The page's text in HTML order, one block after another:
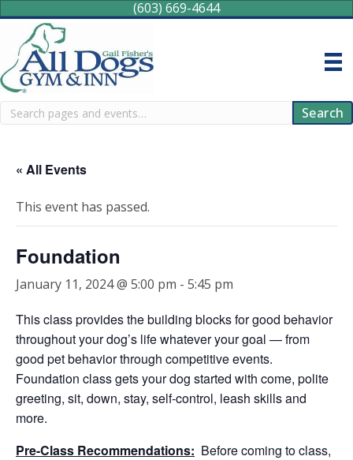
(603) 669-4644
Search Search
« All Events
This event has passed.
Foundation
January 11, 2024 @ 5:00 pm - 5:45 pm
This class provides the building blocks for good behavior
throughout your dog’s life whatever your goal — from
good pet behavior through competitive events.
Foundation class gets your dog started with come, polite
greeting, sit, down, stay, self-control, leash skills and
more.
Pre-Class Recommendations: Before coming to class,